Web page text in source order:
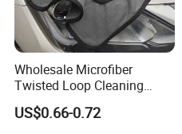
Wholesale Microfiber
Twisted Loop Cleaning
Cloth Drying Details Car
Washing Towel
US$0.66-0.72